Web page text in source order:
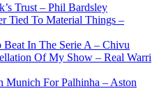
Trust – Phil Bardsley
Tied To Material Things –
In The Serie A – Chivu
Of My Show – Real Warri
Munich For Palhinha – Aston